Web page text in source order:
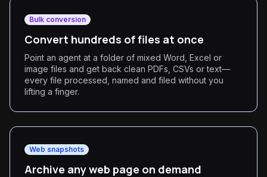
Bulk conversion
Convert hundreds of files at once
Point an agent at a folder of mixed Word, Excel or
image files and get back clean PDFs, CSVs or text—
every file processed, named and filed without you
lifting a finger.
Web snapshots
Archive any web page on demand